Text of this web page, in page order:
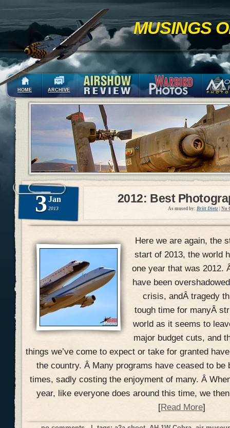
MUSINGS
HOME ARCHIVE
3 Jan
2013
2012: Best
As mused by: Britt Dietz No
Here we are again, the
start of 2013, the world
one year that was 2012.
have been
crisis, andÂ tragedy
tough time for manyÂ
world as it seems to
major budget cuts, and
things we’ve come to expect or take for granted
the country. Â Many programs have ceased to be
times, sadly costing the enjoyment of many. Â
year, like everyone does around this time, we
[Read More]